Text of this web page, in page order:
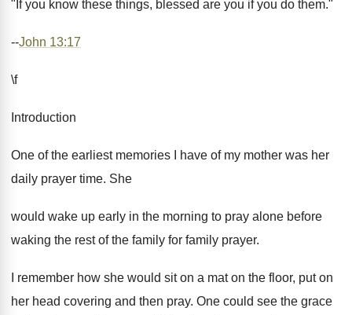
"If you know these things, blessed are you if you do them."
--John 13:17
\f
Introduction
One of the earliest memories I have of my mother was her
daily prayer time. She
would wake up early in the morning to pray alone before
waking the rest of the family for family prayer.
I remember how she would sit on a mat on the floor, put on
her head covering and then pray. One could see the grace